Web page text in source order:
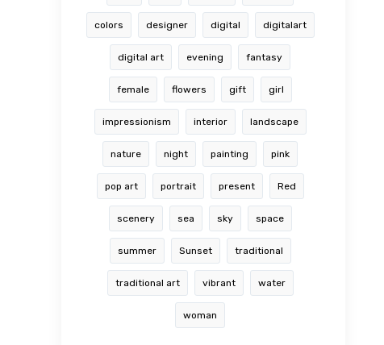
colors designer digital digitalart
digital art evening fantasy
female flowers gift girl
impressionism interior landscape
nature night painting pink
pop art portrait present Red
scenery sea sky space
summer Sunset traditional
traditional art vibrant water
woman